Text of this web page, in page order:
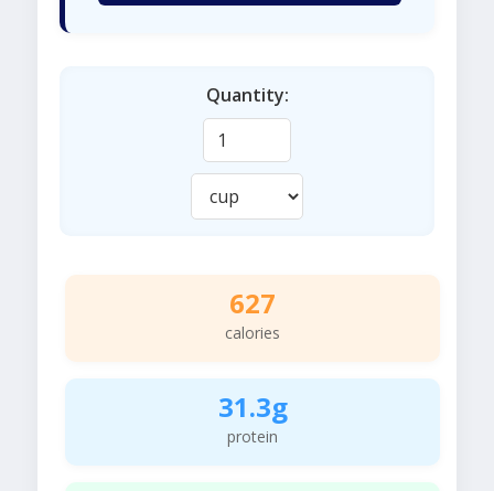
Quantity:
627
calories
31.3g
protein